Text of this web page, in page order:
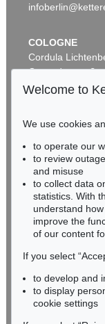
Auction 545 - Lot
OTTO MUELLER
Badende in
Sold: € 762,000 /
COLOGNE
Cordula
Gertrudenstraße
50667 Cologne
BADEN-
HESSEN
RHINELAND-
Miriam Heß
Phone: +49 62
Fax: +49 62 21
Never
We will
Welcome to
We use cookies
to operate our
to review
and misuse
to collect data
statistics. With
understand
improve the
of our content
If you select
to develop and
to display
cookie settings